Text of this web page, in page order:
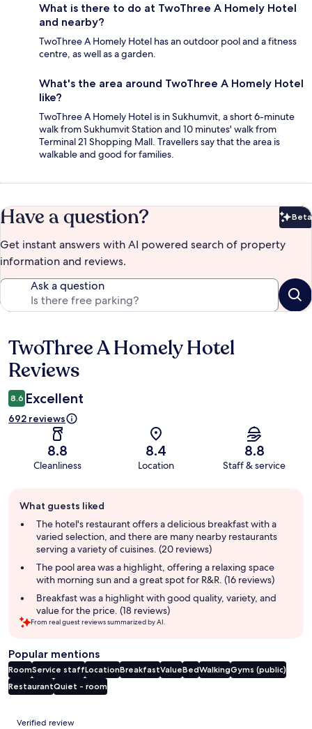
What is there to do at TwoThree A Homely Hotel
and nearby?
TwoThree A Homely Hotel has an outdoor pool and a fitness
centre, as well as a garden.
What's the area around TwoThree A Homely Hotel
like?
TwoThree A Homely Hotel is in Sukhumvit, a short 6-minute
walk from Sukhumvit Station and 10 minutes' walk from
Terminal 21 Shopping Mall. Travellers say that the area is
walkable and good for families.
Have a question? Beta
Get instant answers with AI powered search of property
information and reviews.
Ask a question
Reviews
TwoThree A Homely Hotel
Reviews
8.6 Excellent
692 reviews
8.8
Cleanliness
8.4
Location
8.8
Staff & service
review
summary
What guests liked
The hotel's restaurant offers a delicious breakfast with a
varied selection, and there are many nearby restaurants
serving a variety of cuisines. (20 reviews)
The pool area was a highlight, offering a relaxing space
with morning sun and a great spot for R&R. (16 reviews)
Breakfast was a highlight with good quality, variety, and
value for the price. (18 reviews)
From real guest reviews summarized by AI.
Popular mentions
RoomService staffLocationBreakfastValueBedWalkingGyms (public)
RestaurantQuiet - room
Reviews
Verified review